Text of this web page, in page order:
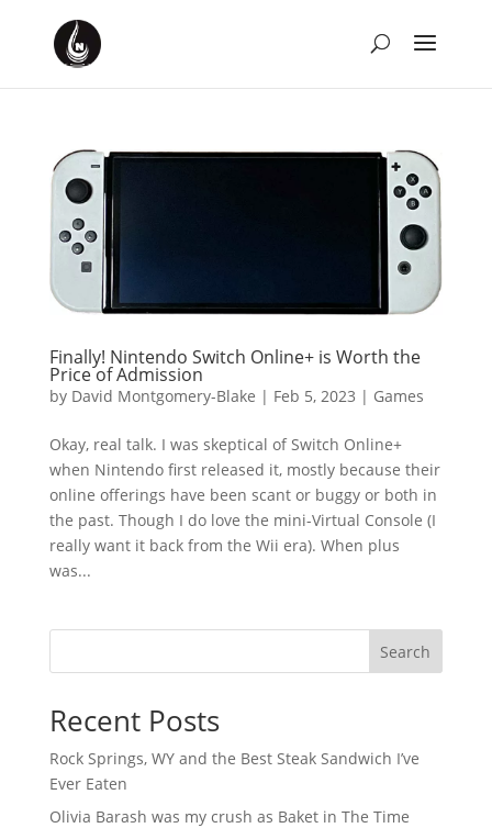
Finally! Nintendo Switch Online+ is Worth the
Price of Admission
by David Montgomery-Blake | Feb 5, 2023 | Games
Okay, real talk. I was skeptical of Switch Online+
when Nintendo first released it, mostly because their
online offerings have been scant or buggy or both in
the past. Though I do love the mini-Virtual Console (I
really want it back from the Wii era). When plus
was...
Search
Recent Posts
Rock Springs, WY and the Best Steak Sandwich I’ve
Ever Eaten
Olivia Barash was my crush as Baket in The Time